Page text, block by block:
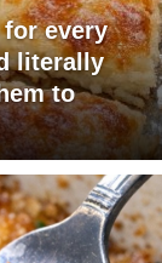
every
literally
to